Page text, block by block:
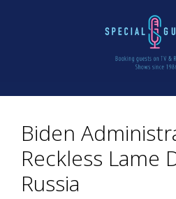
Biden
Reckless Lame
Russia